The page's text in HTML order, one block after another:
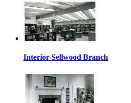
Interior Sellwood Branch